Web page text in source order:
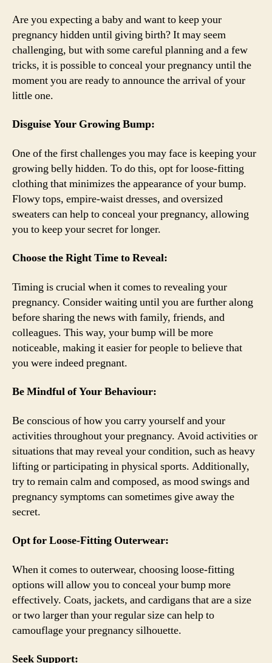
Are you expecting a baby and want to keep your
pregnancy hidden until giving birth? It may seem
challenging, but with some careful planning and a few
tricks, it is possible to conceal your pregnancy until the
moment you are ready to announce the arrival of your
little one.
Disguise Your Growing Bump:
One of the first challenges you may face is keeping your
growing belly hidden. To do this, opt for loose-fitting
clothing that minimizes the appearance of your bump.
Flowy tops, empire-waist dresses, and oversized
sweaters can help to conceal your pregnancy, allowing
you to keep your secret for longer.
Choose the Right Time to Reveal:
Timing is crucial when it comes to revealing your
pregnancy. Consider waiting until you are further along
before sharing the news with family, friends, and
colleagues. This way, your bump will be more
noticeable, making it easier for people to believe that
you were indeed pregnant.
Be Mindful of Your Behaviour:
Be conscious of how you carry yourself and your
activities throughout your pregnancy. Avoid activities or
situations that may reveal your condition, such as heavy
lifting or participating in physical sports. Additionally,
try to remain calm and composed, as mood swings and
pregnancy symptoms can sometimes give away the
secret.
Opt for Loose-Fitting Outerwear:
When it comes to outerwear, choosing loose-fitting
options will allow you to conceal your bump more
effectively. Coats, jackets, and cardigans that are a size
or two larger than your regular size can help to
camouflage your pregnancy silhouette.
Seek Support: